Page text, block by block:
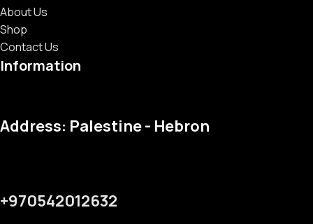
About Us
Shop
Contact Us
Information
Address: Palestine - Hebron
+970542012632